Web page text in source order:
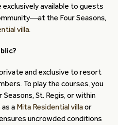
available to guests
the Four Seasons,
villa.
and exclusive to resort
To play the courses, you
St. Regis, or within
a Mita Residential villaor
uncrowded conditions